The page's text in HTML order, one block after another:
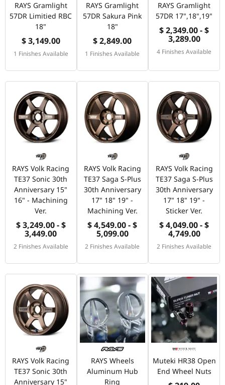
RAYS Gramlight
57DR Limitied RBC
18"
$ 3,149.00
1 Finishes Available
RAYS Gramlight
57DR Sakura Pink
18"
$ 2,849.00
1 Finishes Available
RAYS Gramlight
57DR 17",18",19"
$ 2,349.00 - $
3,289.00
4 Finishes Available
RAYS Volk Racing
TE37 Sonic 30th
Anniversary 15"
16" - Machining
Ver.
$ 3,249.00 - $
3,449.00
2 Finishes Available
RAYS Volk Racing
TE37 Saga S-Plus
30th Anniversary
17" 18" 19" -
Machining Ver.
$ 4,549.00 - $
5,099.00
2 Finishes Available
RAYS Volk Racing
TE37 Saga S-Plus
30th Anniversary
17" 18" 19" -
Sticker Ver.
$ 4,049.00 - $
4,749.00
2 Finishes Available
RAYS Volk Racing
TE37 Sonic 30th
Anniversary 15"
RAYS Wheels
Aluminum Hub
Ring
Muteki HR38 Open
End Wheel Nuts